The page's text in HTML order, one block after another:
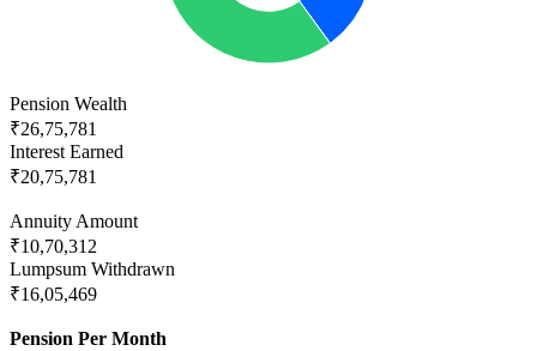
Pension Wealth
₹26,75,781
Interest Earned
₹20,75,781
Annuity Amount
₹10,70,312
Lumpsum Withdrawn
₹16,05,469
Pension Per Month